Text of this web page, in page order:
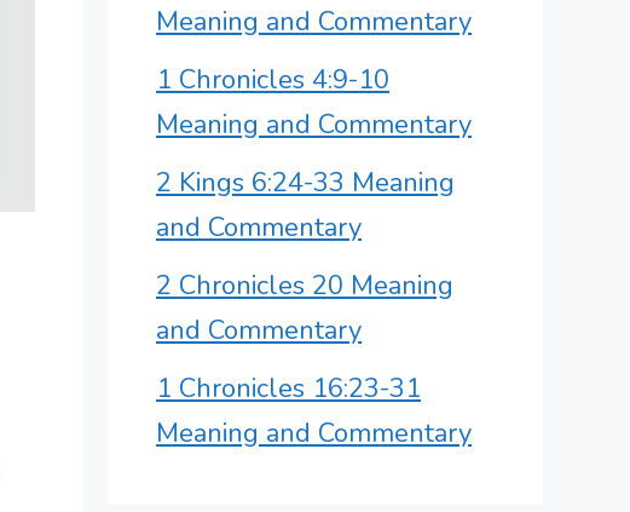
Meaning and Commentary
1 Chronicles 4:9-10
Meaning and Commentary
2 Kings 6:24-33 Meaning
and Commentary
2 Chronicles 20 Meaning
and Commentary
1 Chronicles 16:23-31
Meaning and Commentary